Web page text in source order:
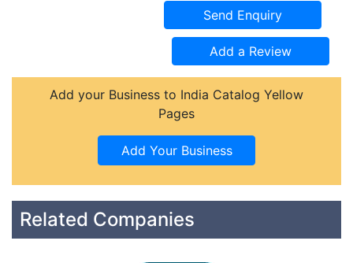
Add your Business to India Catalog Yellow
Pages
Related Companies